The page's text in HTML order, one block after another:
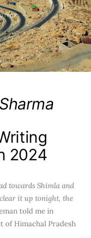
2024
towards Shimla and
it up tonight, the
told me in
of Himachal Pradesh